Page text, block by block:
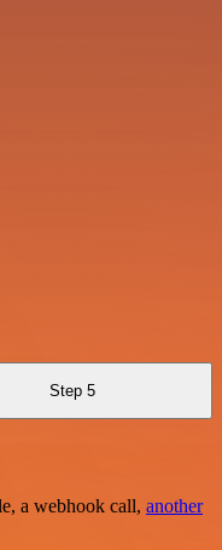
Step 5
a webhook call, another